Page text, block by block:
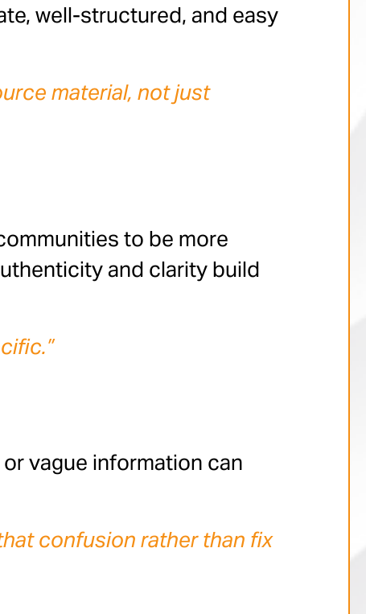
well-structured, and easy
material, not just
to be more
and clarity build
vague information can
confusion rather than fix